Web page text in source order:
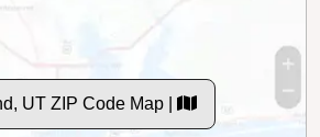
UT ZIP Code Map |